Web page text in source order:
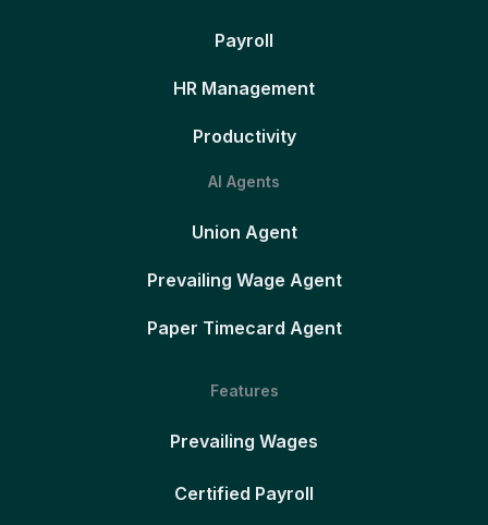
Payroll
HR Management
Productivity
AI Agents
Union Agent
Prevailing Wage Agent
Paper Timecard Agent
Features
Prevailing Wages
Certified Payroll